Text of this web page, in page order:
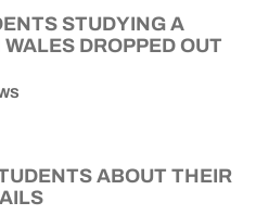
STUDYING A
DROPPED OUT
ABOUT THEIR